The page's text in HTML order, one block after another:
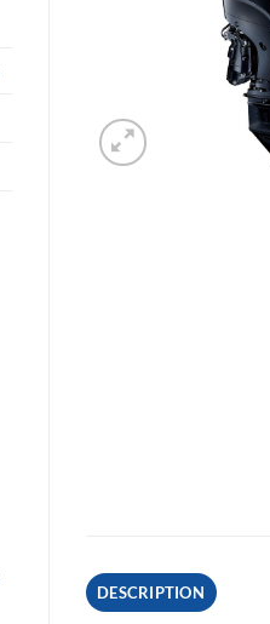
DESCRIPTION